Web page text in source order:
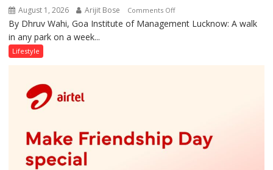
August 1, 2026 Arijit Bose Comments Offon
Screens
By Dhruv Wahi, Goa Institute of Management Lucknow: A walk
in any park on a week...
Lifestyle